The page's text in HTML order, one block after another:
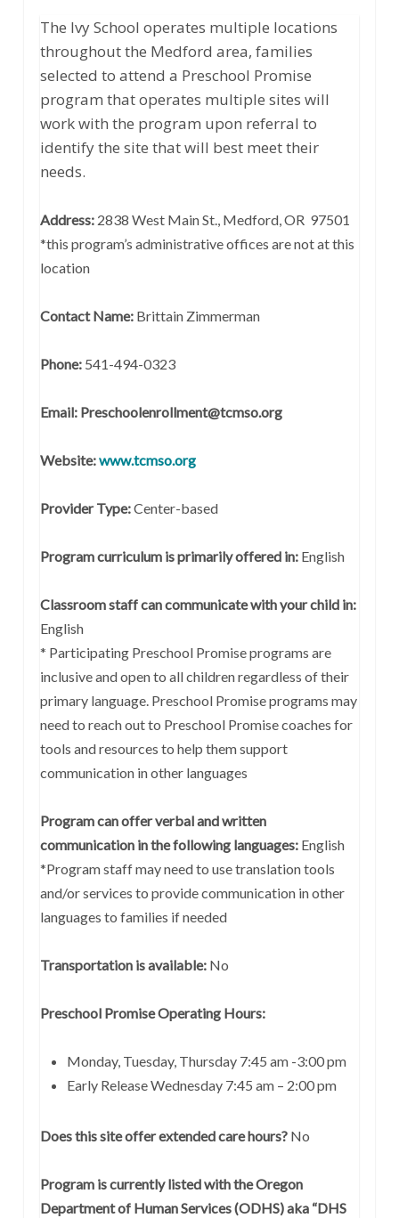
The Ivy School operates multiple locations
throughout the Medford area, families
selected to attend a Preschool Promise
program that operates multiple sites will
work with the program upon referral to
identify the site that will best meet their
needs.
Address:2838 West Main St., Medford, OR 97501
*this program’s administrative offices are not at this
location
Contact Name: Brittain Zimmerman
Phone:541-494-0323
Email: Preschoolenrollment@tcmso.org
Website:www.tcmso.org
Provider Type:Center-based
Program curriculum is primarily offered in:English
Classroom staff can communicate with your child in:
English
* Participating Preschool Promise programs are
inclusive and open to all children regardless of their
primary language. Preschool Promise programs may
need to reach out to Preschool Promise coaches for
tools and resources to help them support
communication in other languages
Program can offer verbal and written
communication in the following languages: English
*Program staff may need to use translation tools
and/or services to provide communication in other
languages to families if needed
Transportation is available:No
Preschool Promise Operating Hours:
Monday, Tuesday, Thursday 7:45 am -3:00 pm
Early Release Wednesday 7:45 am – 2:00 pm
Does this site offer extended care hours?No
Program is currently listed with the Oregon
Department of Human Services (ODHS) aka “DHS